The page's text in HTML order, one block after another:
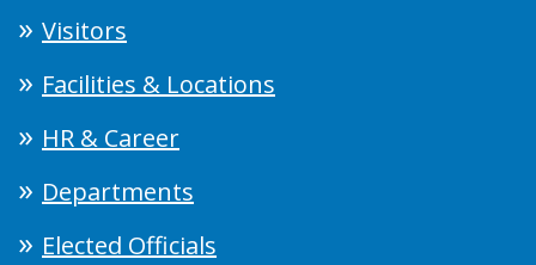
Visitors
Facilities & Locations
HR & Career
Departments
Elected Officials